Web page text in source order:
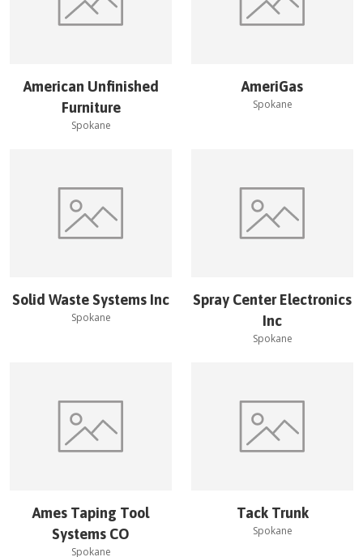
American Unfinished
Furniture
Spokane
AmeriGas
Spokane
Solid Waste Systems Inc
Spokane
Spray Center Electronics
Inc
Spokane
Ames Taping Tool
Systems CO
Spokane
Tack Trunk
Spokane